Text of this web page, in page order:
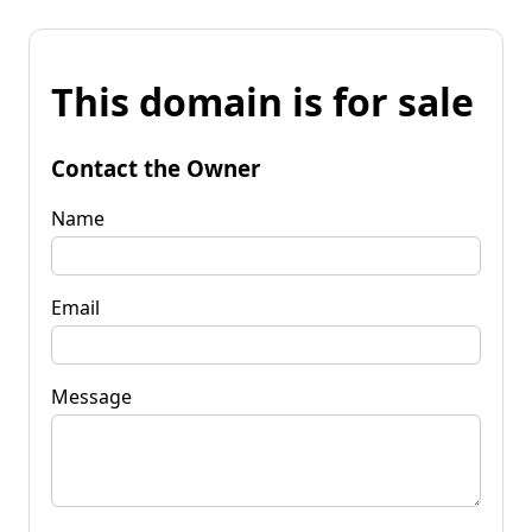
This domain is for sale
Contact the Owner
Name
Email
Message